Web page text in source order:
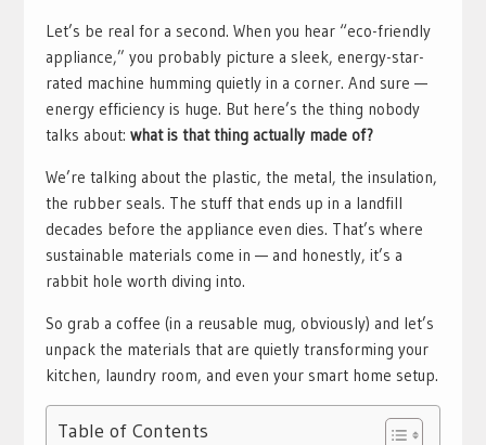
Let’s be real for a second. When you hear “eco-friendly
appliance,” you probably picture a sleek, energy-star-
rated machine humming quietly in a corner. And sure —
energy efficiency is huge. But here’s the thing nobody
talks about: what is that thing actually made of?
We’re talking about the plastic, the metal, the insulation,
the rubber seals. The stuff that ends up in a landfill
decades before the appliance even dies. That’s where
sustainable materials come in — and honestly, it’s a
rabbit hole worth diving into.
So grab a coffee (in a reusable mug, obviously) and let’s
unpack the materials that are quietly transforming your
kitchen, laundry room, and even your smart home setup.
Table of Contents